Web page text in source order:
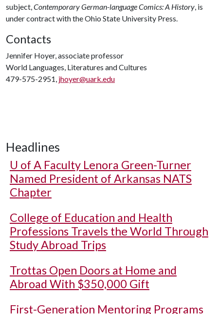
subject,Contemporary German-language Comics: A History, is
under contract with the Ohio State University Press.
Contacts
Jennifer Hoyer, associate professor
World Languages, Literatures and Cultures
479-575-2951, jhoyer@uark.edu
Headlines
U of A Faculty Lenora Green-Turner
Named President of Arkansas NATS
Chapter
College of Education and Health
Professions Travels the World Through
Study Abroad Trips
Trottas Open Doors at Home and
Abroad With $350,000 Gift
First-Generation Mentoring Programs